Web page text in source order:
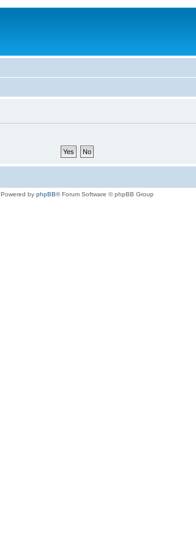
Powered by phpBB® Forum Software © phpBB Group